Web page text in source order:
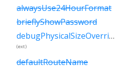
alwaysUse24HourFormat
brieflyShowPassword
debugPhysicalSizeOverride
(ext)
defaultRouteName